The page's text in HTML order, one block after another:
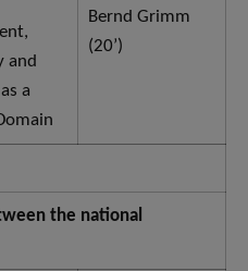
and
a
Bernd Grimm
(20’)
the national